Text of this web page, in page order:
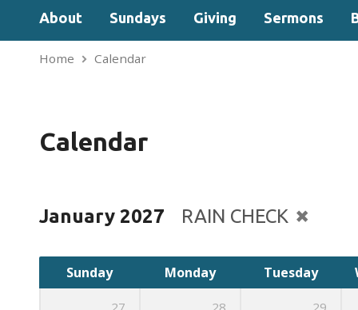
About Sundays Giving Sermons
Home Calendar
Calendar
January 2027 RAIN CHECK
Sunday Monday Tuesday
27 28 29